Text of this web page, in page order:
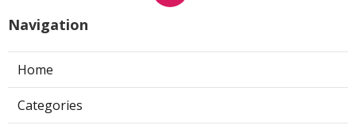
Navigation
Home
Categories